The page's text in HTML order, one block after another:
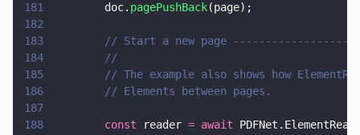
181
        doc.
pagePushBack(page);
182
183
// Start a new page
184
        //
185
// The example also shows how
186
        // Elements between pages.
187
188
        const
reader = await